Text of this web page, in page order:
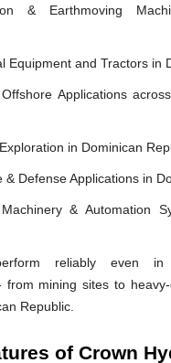
& Earthmoving
Equipment and Tractors in
Applications
in Dominican
& Defense Applications in
& Automation
reliably even in
from mining sites to
Republic.
of Crown